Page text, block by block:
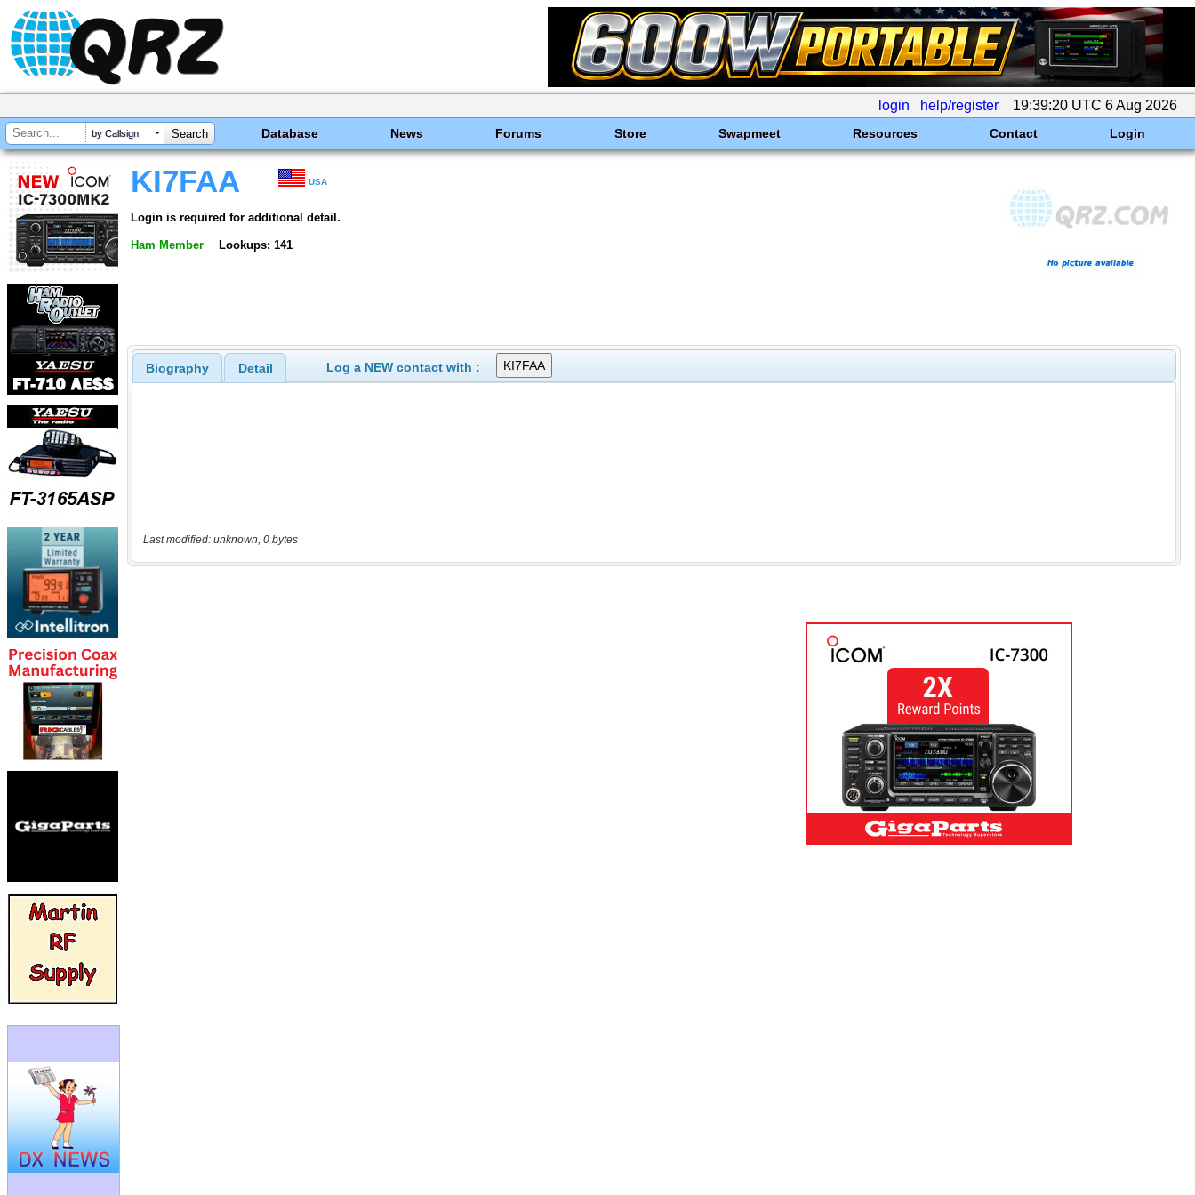
login help/register 19:39:20 UTC 6 Aug 2026
by Callsign Database News Forums Store Swapmeet Resources Contact Login
KI7FAA USA
Login is required for additional detail.
Ham Member Lookups: 141
Biography Detail Log a NEW contact with :
Last modified: unknown, 0 bytes